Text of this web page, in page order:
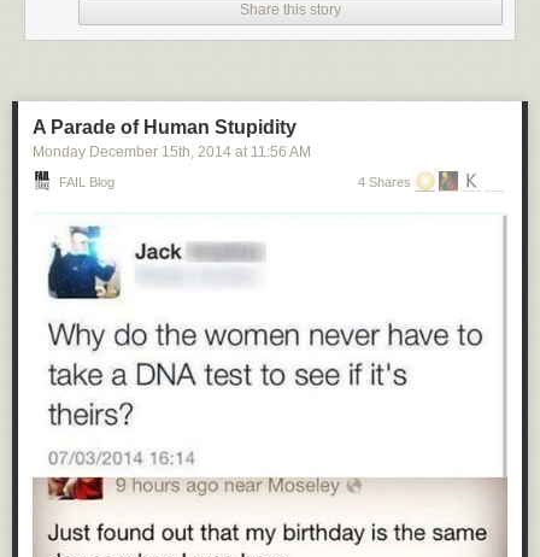
Share this story
A Parade of Human Stupidity
Monday December 15th, 2014 at 11:56 AM
FAIL Blog 4 Shares